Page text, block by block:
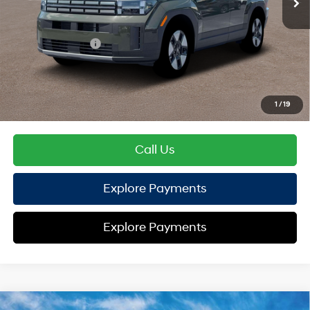
1 / 19
TOTAL PRICE
$40,584
Hyundai Offers:
Retail Bonus Cash
-$3,000
HYUNDAI DTLA NET PRICE $37,584
Conditional Hyundai Offers:
Disclaimers
Call Us
Explore Payments
Explore Payments